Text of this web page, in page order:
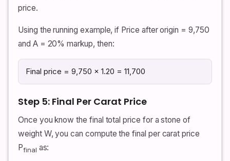
price.
Using the running example, if Price after origin = 9,750
and A = 20% markup, then:
Final price = 9,750 × 1.20 = 11,700
Step 5: Final Per Carat Price
Once you know the final total price for a stone of
weight W, you can compute the final per carat price
Pfinal as: